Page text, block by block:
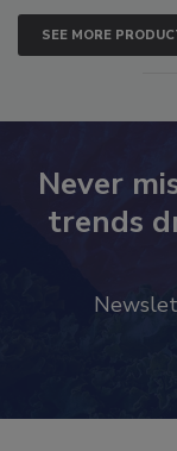
SEE MORE
Never
trends